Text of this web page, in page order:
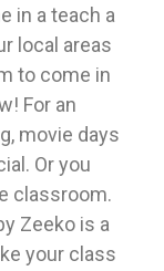
in a teach a
local areas
to come in
For an
movie days
Or you
classroom.
Zeeko is a
your class